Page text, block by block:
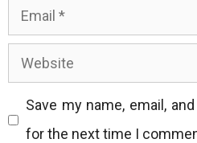
Email
Website
Save my name, email,
for the next time I